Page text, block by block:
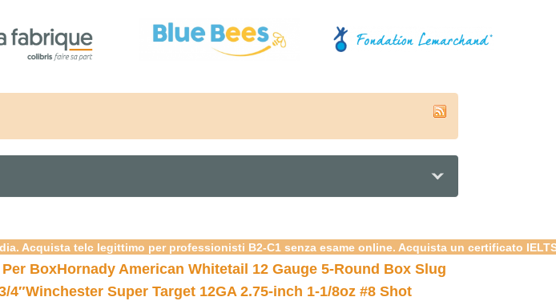
Acquista telc legittimo per professionisti B2-C1 senza esame online. Acquista un certificato
BoxHornady American Whitetail 12 Gauge 5-Round Box Slug
4″Winchester Super Target 12GA 2.75-inch 1-1/8oz #8 Shot